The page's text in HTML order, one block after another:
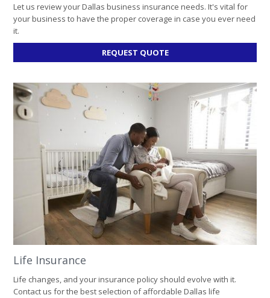
Let us review your Dallas business insurance needs. It's vital for
your business to have the proper coverage in case you ever need
it.
REQUEST QUOTEFOR
BUSINESS
Life Insurance
Life changes, and your insurance policy should evolve with it.
Contact us for the best selection of affordable Dallas life